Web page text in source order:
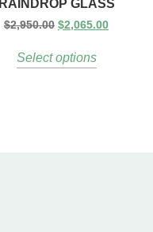
RAINDROP GLASS
$2,950.00 $2,065.00
Select options